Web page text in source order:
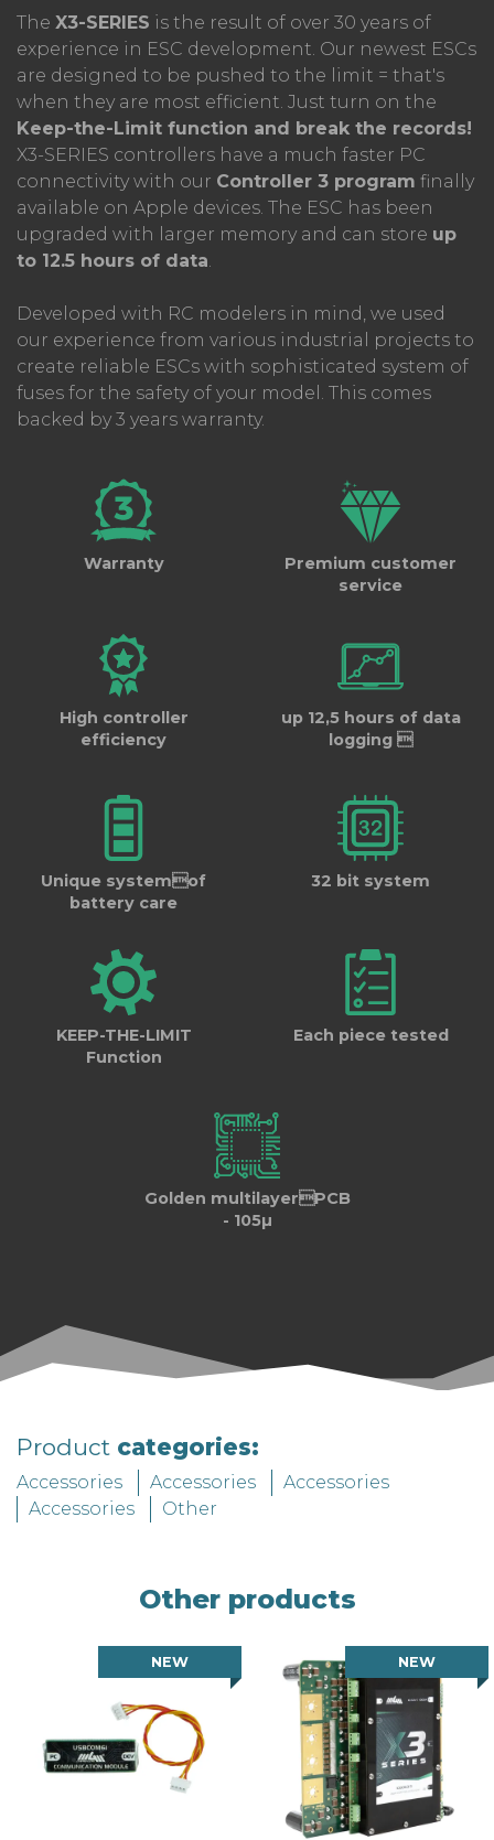
The X3-SERIES is the result of over 30 years of
experience in ESC development. Our newest ESCs
are designed to be pushed to the limit = that's
when they are most efficient. Just turn on the
Keep-the-Limit function and break the records!
X3-SERIES controllers have a much faster PC
connectivity with our Controller 3 program finally
available on Apple devices. The ESC has been
upgraded with larger memory and can store up
to 12.5 hours of data.
Developed with RC modelers in mind, we used
our experience from various industrial projects to
create reliable ESCs with sophisticated system of
fuses for the safety of your model. This comes
backed by 3 years warranty.
Warranty
Premium customer
service
High controller
efficiency
up 12,5 hours of data
logging 
Unique systemof
battery care
32 bit system
KEEP-THE-LIMIT
Function
Each piece tested
Golden multilayerPCB
- 105µ
Product categories:
Accessories Accessories
Accessories
Accessories
Other
Other products
NEW NEW